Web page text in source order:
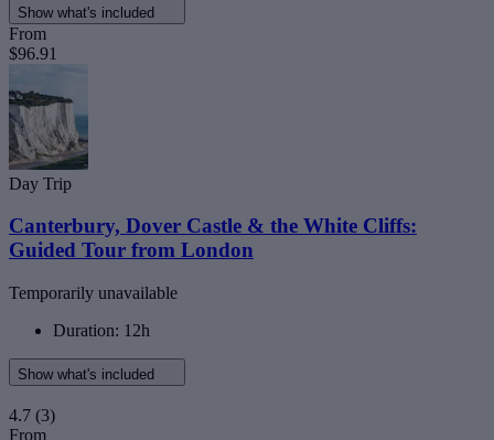
Show what's included
From
$96.91
Day Trip
Canterbury, Dover Castle & the White Cliffs:
Guided Tour from London
Temporarily unavailable
Duration: 12h
Show what's included
4.7 (3)
From